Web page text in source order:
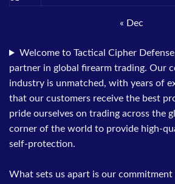
« Dec
Welcome to Tactical Cipher
partner in global firearm trading. Our
industry is unmatched, with years of
that our customers receive the best
pride ourselves on trading across the
corner of the world to provide high-
self-protection.
What sets us apart is our